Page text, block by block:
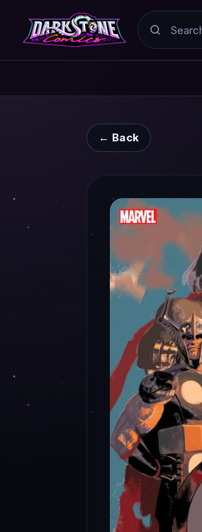
Search
← Back